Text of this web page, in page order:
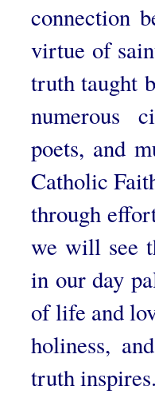
connection
virtue of
truth taught
numerous
poets, and
Catholic
through
we will see
in our day
of life and
holiness,
truth